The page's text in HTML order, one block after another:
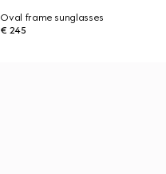
Oval frame sunglasses
€ 245